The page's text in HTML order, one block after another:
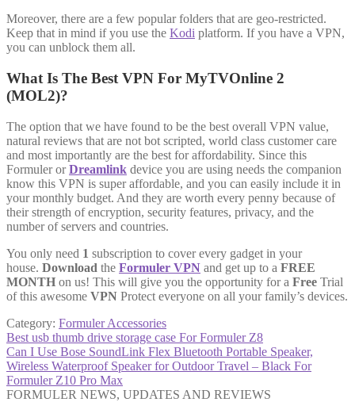
Moreover, there are a few popular folders that are geo-restricted.
Keep that in mind if you use the Kodi platform. If you have a VPN,
you can unblock them all.
What Is The Best VPN For MyTVOnline 2
(MOL2)?
The option that we have found to be the best overall VPN value,
natural reviews that are not bot scripted, world class customer care
and most importantly are the best for affordability. Since this
Formuler orDreamlink device you are using needs the companion
know this VPN is super affordable, and you can easily include it in
your monthly budget. And they are worth every penny because of
their strength of encryption, security features, privacy, and the
number of servers and countries.
You only need 1 subscription to cover every gadget in your
house. Download the Formuler VPN and get up to a FREE
MONTH on us! This will give you the opportunity for a Free Trial
of this awesome VPN Protect everyone on all your family’s devices.
Category: Formuler Accessories
Post
navigation
Previous
post:
Best usb thumb drive storage case For Formuler Z8
Next
post:
Can I Use Bose SoundLink Flex Bluetooth Portable Speaker,
Wireless Waterproof Speaker for Outdoor Travel – Black For
Formuler Z10 Pro Max
FORMULER NEWS, UPDATES AND REVIEWS